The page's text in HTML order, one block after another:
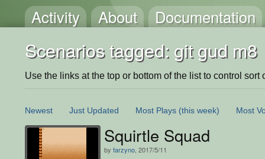
Activity About Documentation
Scenarios tagged: git gud m8
Use the links at the top or bottom of the list to control sort
Newest Just Updated Most Plays (this week) Most
Squirtle Squad
by farzyno , 2017/5/11